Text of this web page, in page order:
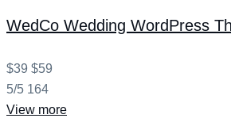
WedCo Wedding WordPress
$39 $59
5/5 164
View more